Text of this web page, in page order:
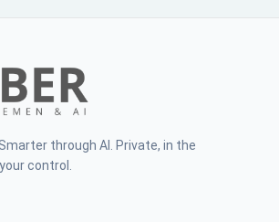
through AI. Private, in the
control.